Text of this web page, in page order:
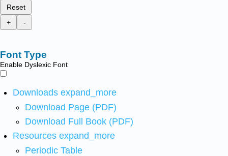
Reset
+
-
Font Type
Enable Dyslexic Font
Downloads expand_more
Download Page (PDF)
Download Full Book (PDF)
Resources expand_more
Periodic Table